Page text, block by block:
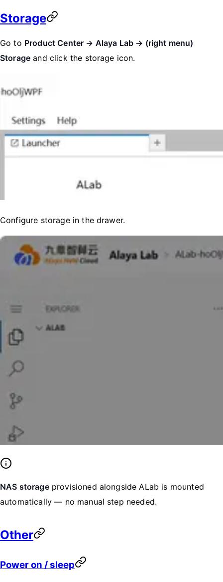
Storage
Go to Product Center → Alaya Lab → (right menu)
Storage and click the storage icon.
Configure storage in the drawer.
NAS storageprovisioned alongside ALab is mounted
automatically — no manual step needed.
Other
Power on / sleep